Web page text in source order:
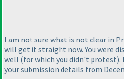
I am not sure what is not clear in
will get it straight now. You were
well (for which you didn't protest).
your submission details from